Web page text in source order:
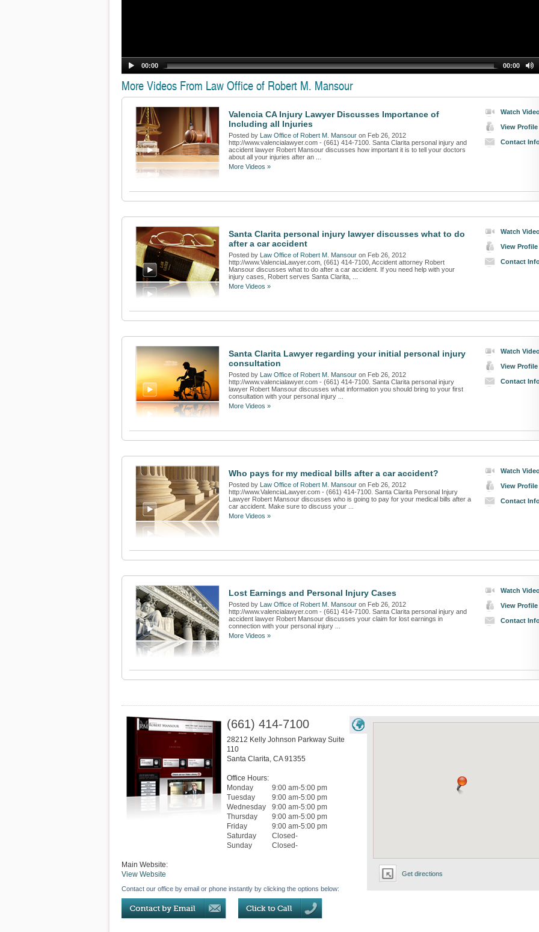
00:00 00:00
More Videos From Law Office of Robert M. Mansour
Watch
View Profile
Contact
Valencia CA Injury Lawyer Discusses Importance of
Including all Injuries
Posted by Law Office of Robert M. Mansour on Feb 26, 2012
http://www.valencialawyer.com - (661) 414-7100. Santa Clarita personal injury and
accident lawyer Robert Mansour discusses how important it is to tell your doctors
about all your injuries after an ...
More Videos »
Watch
View Profile
Contact
Santa Clarita personal injury lawyer discusses what to do
after a car accident
Posted by Law Office of Robert M. Mansour on Feb 26, 2012
http://www.ValenciaLawyer.com, (661) 414-7100, Accident attorney Robert
Mansour discusses what to do after a car accident. If you need help with your
injury cases, Robert serves Santa Clarita, ...
More Videos »
Watch
View Profile
Contact
Santa Clarita Lawyer regarding your initial personal injury
consultation
Posted by Law Office of Robert M. Mansour on Feb 26, 2012
http://www.valencialawyer.com - (661) 414-7100. Santa Clarita personal injury
lawyer Robert Mansour discusses what information you should bring to your first
consultation with your personal injury ...
More Videos »
Watch
View Profile
Contact
Who pays for my medical bills after a car accident?
Posted by Law Office of Robert M. Mansour on Feb 26, 2012
http://www.ValenciaLawyer.com - (661) 414-7100. Santa Clarita Personal Injury
Lawyer Robert Mansour discusses who is going to pay for your medical bills after a
car accident. Make sure to discuss your ...
More Videos »
Watch
View Profile
Contact
Lost Earnings and Personal Injury Cases
Posted by Law Office of Robert M. Mansour on Feb 26, 2012
http://www.valencialawyer.com - (661) 414-7100. Santa Clarita personal injury and
accident lawyer Robert Mansour discusses your claim for lost earnings in
connection with your personal injury ...
More Videos »
Get directions
(661) 414-7100
28212 Kelly Johnson Parkway Suite
110
Santa Clarita, CA 91355
Office Hours:
Monday
9:00 am-5:00 pm
Tuesday
9:00 am-5:00 pm
Wednesday
9:00 am-5:00 pm
Thursday
9:00 am-5:00 pm
Friday
9:00 am-5:00 pm
Saturday
Closed-
Sunday
Closed-
Main Website:
View Website
Contact our office by email or phone instantly by clicking the options below: